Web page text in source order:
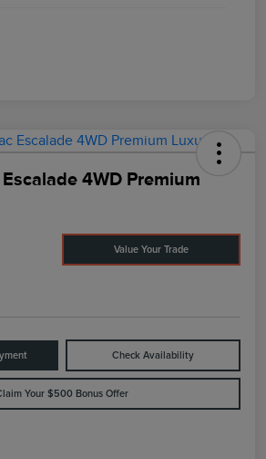
4WD Premium
Value Your Trade
Check Availability
Your $500 Bonus Offer